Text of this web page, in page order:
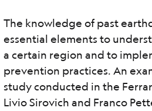
The knowledge of past
essential elements to
a certain region and to
prevention practices. An
study conducted in the
Livio Sirovich and Franco